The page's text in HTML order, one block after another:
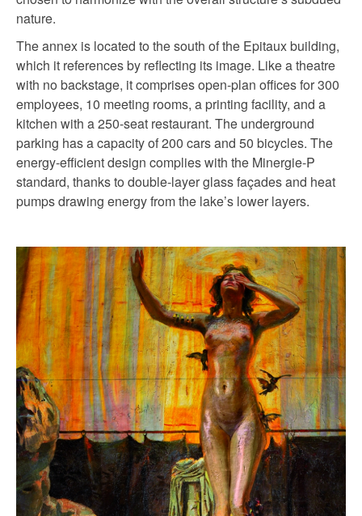
nature.
The annex is located to the south of the Epitaux building,
which it references by reflecting its image. Like a theatre
with no backstage, it comprises open-plan offices for 300
employees, 10 meeting rooms, a printing facility, and a
kitchen with a 250-seat restaurant. The underground
parking has a capacity of 200 cars and 50 bicycles. The
energy-efficient design complies with the Minergie-P
standard, thanks to double-layer glass façades and heat
pumps drawing energy from the lake’s lower layers.